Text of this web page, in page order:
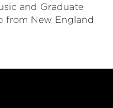
and Graduate
from New England